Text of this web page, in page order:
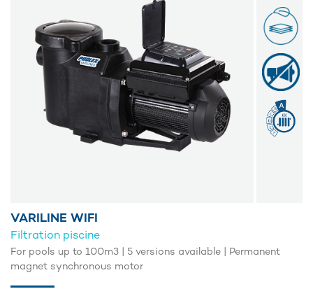
VARILINE WIFI
Filtration piscine
For pools up to 100m3 | 5 versions available | Permanent
magnet synchronous motor